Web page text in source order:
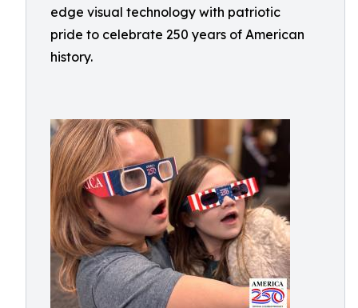
edge visual technology with patriotic
pride to celebrate 250 years of American
history.